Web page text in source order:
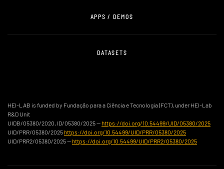
APPS / DEMOS
DATASETS
HEI-LAB is funded by Fundação para a Ciência e Tecnologia (FCT), under HEI-Lab
R&D Unit
UIDB/05380/2020, ID/05380/2025 — https://doi.org/10.54499/UID/05380/2025
UID/PRR/05380/2025 https://doi.org/10.54499/UID/PRR/05380/2025
UID/PRR2/05380/2025 — https://doi.org/10.54499/UID/PRR2/05380/2025